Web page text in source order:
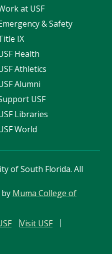
at USF
& Safety
IX
Health
Athletics
Alumni
USF
Libraries
World
of South Florida. All
Muma College of
Visit USF